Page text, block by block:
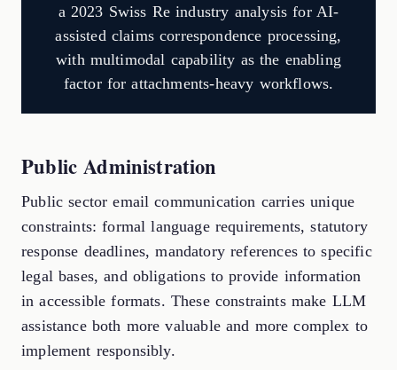
a 2023 Swiss Re industry analysis for AI-
assisted claims correspondence processing,
with multimodal capability as the enabling
factor for attachments-heavy workflows.
Public Administration
Public sector email communication carries unique
constraints: formal language requirements, statutory
response deadlines, mandatory references to specific
legal bases, and obligations to provide information
in accessible formats. These constraints make LLM
assistance both more valuable and more complex to
implement responsibly.